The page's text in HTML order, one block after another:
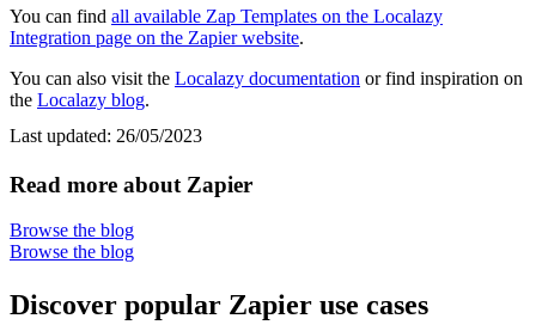
You can find all available Zap Templates on the Localazy
Integration page on the Zapier website.
You can also visit the Localazy documentation or find inspiration on
the Localazy blog.
Last updated: 26/05/2023
Read more about Zapier
Browse the blog
Browse the blog
Discover popular Zapier use cases